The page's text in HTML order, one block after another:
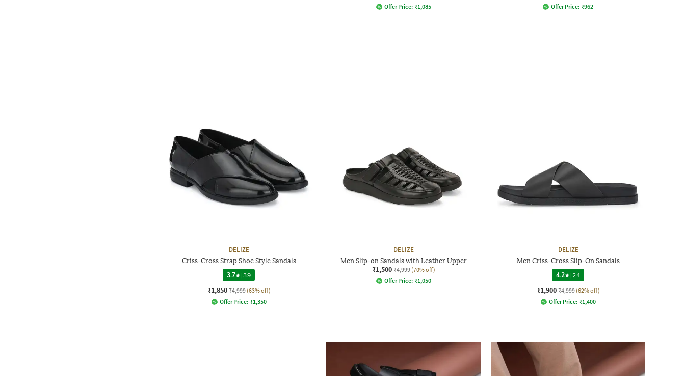
Offer Price: ₹1,085
Offer Price: ₹962
DELIZE
Criss-Cross Strap Shoe Style Sandals
3.7
|39
₹1,850 ₹4,999 (63% off)
Offer Price: ₹1,350
DELIZE
Men Slip-on Sandals with Leather Upper
₹1,500 ₹4,999 (70% off)
Offer Price: ₹1,050
DELIZE
Men Criss-Cross Slip-On Sandals
4.2
| 24
₹1,900 ₹4,999 (62% off)
Offer Price: ₹1,400